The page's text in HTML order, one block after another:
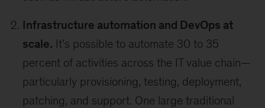
Infrastructure automation and DevOps at
scale. It’s possible to automate 30 to 35
percent of activities across the IT value chain—
particularly provisioning, testing, deployment,
patching, and support. One large traditional